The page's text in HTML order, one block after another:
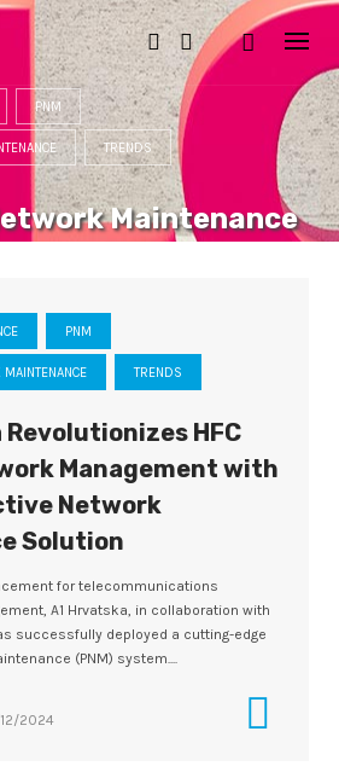
PNM
TRENDS
Maintenance
PNM
MAINTENANCE TRENDS
Revolutionizes HFC
Management with
Network
Solution
for telecommunications
A1 Hrvatska, in collaboration with
successfully deployed a cutting-edge
(PNM) system....
2024